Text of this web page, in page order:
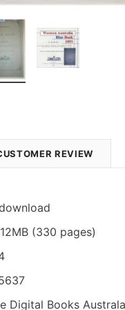
REVIEW
(330 pages)
Digital Books